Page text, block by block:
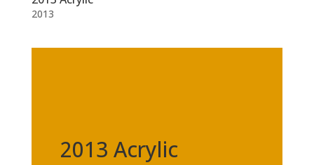
2013
2013 Acrylic